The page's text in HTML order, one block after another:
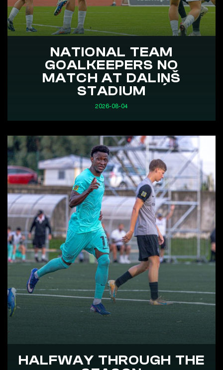
NATIONAL TEAM
GOALKEEPERS NO
MATCH AT DALIŅŠ
STADIUM
2026-08-04
HALFWAY THROUGH THE